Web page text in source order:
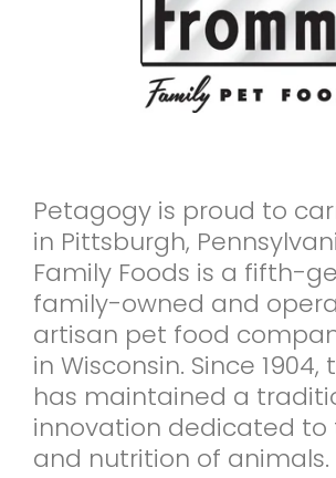
Petagogy is proud to
in Pittsburgh,
Family Foods is a fifth-
family-owned and
artisan pet food
in Wisconsin. Since
has maintained a
innovation dedicated to
and nutrition of animals.